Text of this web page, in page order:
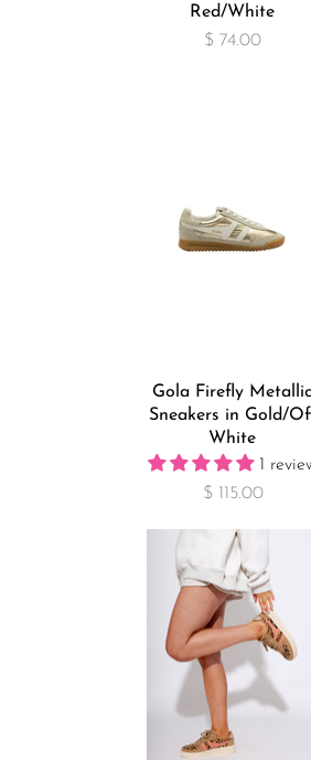
Red/White
$ 74.00
Gola Firefly Metallic
Sneakers in Gold/
White
1
$ 115.00